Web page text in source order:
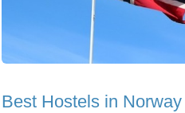
Best Hostels in Norway